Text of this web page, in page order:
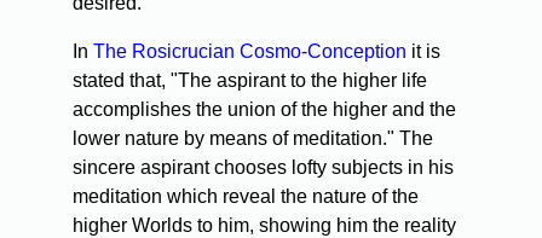
In The Rosicrucian Cosmo-Conception it is
stated that, "The aspirant to the higher life
accomplishes the union of the higher and the
lower nature by means of meditation." The
sincere aspirant chooses lofty subjects in his
meditation which reveal the nature of the
higher Worlds to him, showing him the reality